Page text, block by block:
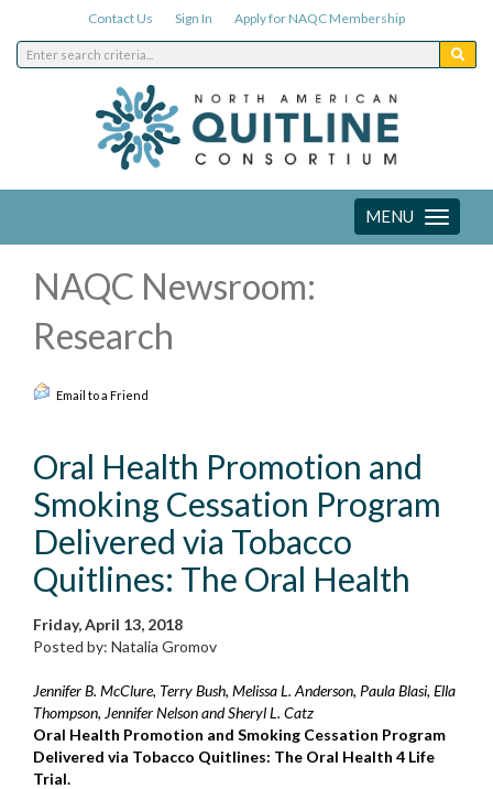
Contact Us Sign In Apply for NAQC Membership
Toggle
navigation
MENU
NAQC Newsroom:
Research
Email to a Friend
Oral Health Promotion and
Smoking Cessation Program
Delivered via Tobacco
Quitlines: The Oral Health
Friday, April 13, 2018
Posted by: Natalia Gromov
Jennifer B. McClure, Terry Bush, Melissa L. Anderson, Paula Blasi, Ella
Thompson, Jennifer Nelson and Sheryl L. Catz
Oral Health Promotion and Smoking Cessation Program
Delivered via Tobacco Quitlines: The Oral Health 4 Life
Trial.